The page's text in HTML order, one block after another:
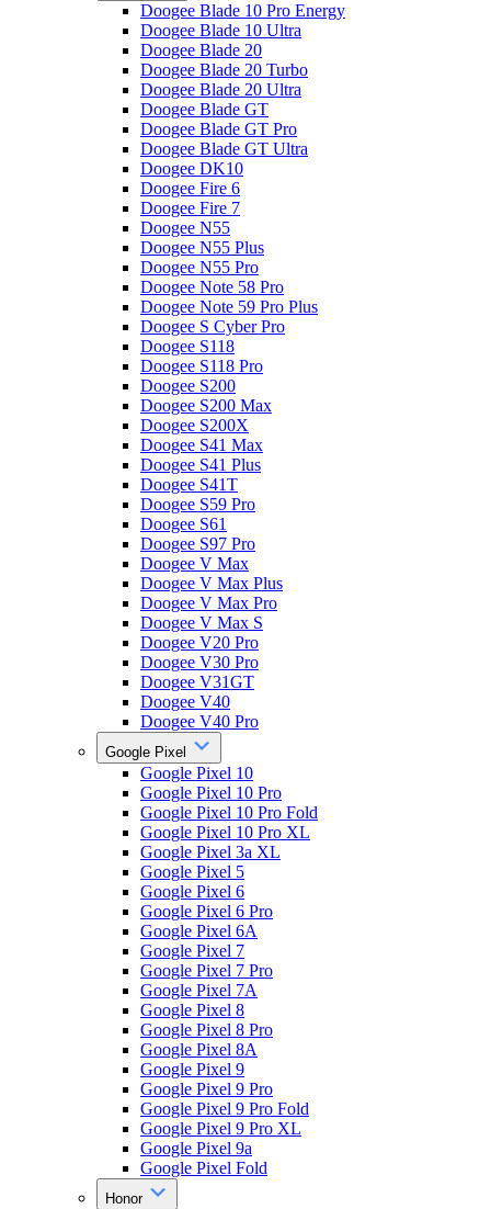
Doogee Blade 10 Pro Energy
Doogee Blade 10 Ultra
Doogee Blade 20
Doogee Blade 20 Turbo
Doogee Blade 20 Ultra
Doogee Blade GT
Doogee Blade GT Pro
Doogee Blade GT Ultra
Doogee DK10
Doogee Fire 6
Doogee Fire 7
Doogee N55
Doogee N55 Plus
Doogee N55 Pro
Doogee Note 58 Pro
Doogee Note 59 Pro Plus
Doogee S Cyber Pro
Doogee S118
Doogee S118 Pro
Doogee S200
Doogee S200 Max
Doogee S200X
Doogee S41 Max
Doogee S41 Plus
Doogee S41T
Doogee S59 Pro
Doogee S61
Doogee S97 Pro
Doogee V Max
Doogee V Max Plus
Doogee V Max Pro
Doogee V Max S
Doogee V20 Pro
Doogee V30 Pro
Doogee V31GT
Doogee V40
Doogee V40 Pro
Google Pixel
Google Pixel 10
Google Pixel 10 Pro
Google Pixel 10 Pro Fold
Google Pixel 10 Pro XL
Google Pixel 3a XL
Google Pixel 5
Google Pixel 6
Google Pixel 6 Pro
Google Pixel 6A
Google Pixel 7
Google Pixel 7 Pro
Google Pixel 7A
Google Pixel 8
Google Pixel 8 Pro
Google Pixel 8A
Google Pixel 9
Google Pixel 9 Pro
Google Pixel 9 Pro Fold
Google Pixel 9 Pro XL
Google Pixel 9a
Google Pixel Fold
Honor